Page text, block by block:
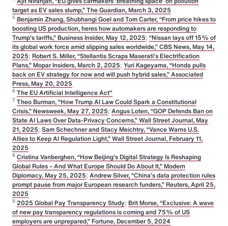
target as EV sales slump,” The Guardian, March 3, 2025
5 Benjamin Zhang, Shubhangi Goel and Tom Carter, “From price hikes to
boosting US production, heres how automakers are responding to
Trump's tariffs,” Business Insider, May 12, 2025; “Nissan lays off 15% of
its global work force amid slipping sales worldwide,” CBS News, May 14,
2025; Robert S. Miller, “Stellantis Scraps Maserati’s Electrification
Plans,” Mopar Insiders, March 2, 2025; Yuri Kageyama, “Honda pulls
back on EV strategy for now and will push hybrid sales,” Associated
Press, May 20, 2025
6 The EU Artificial Intelligence Act"
7 Theo Burman, “How Trump AI Law Could Spark a Constitutional
Crisis,” Newsweek, May 27, 2025; Angus Loten, “GOP Defends Ban on
State AI Laws Over Data-Privacy Concerns,” Wall Street Journal, May
21, 2025; Sam Schechner and Stacy Meichtry, “Vance Warns U.S.
Allies to Keep AI Regulation Light,” Wall Street Journal, February 11,
2025
8 Cristina Vanberghen, “How Beijing’s Digital Strategy Is Reshaping
Global Rules – And What Europe Should Do About It,” Modern
Diplomacy, May 25, 2025; Andrew Silver, “China’s data protection rules
prompt pause from major European research funders,” Reuters, April 25,
2025
9 2025 Global Pay Transparency Study; Brit Morse, “Exclusive: A wave
of new pay transparency regulations is coming and 75% of US
employers are unprepared,” Fortune, December 5, 2024